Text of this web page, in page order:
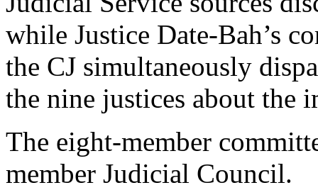
while Justice Date-Bah’s
the CJ simultaneously
the nine justices about the
The eight-member
member Judicial Council.